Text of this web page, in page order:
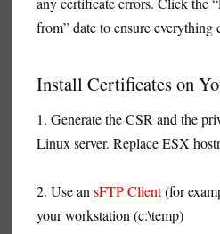
from” date to ensure everything
Install Certificates on
1. Generate the CSR and the
Linux server. Replace ESX
2. Use an sFTP Client(for
your workstation (c:\temp)